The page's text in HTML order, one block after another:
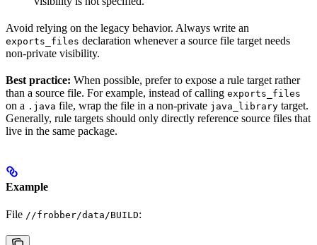
Avoid relying on the legacy behavior. Always write an
exports_files declaration whenever a source file target needs
non-private visibility.
Best practice: When possible, prefer to expose a rule target rather
than a source file. For example, instead of calling exports_files
on a .java file, wrap the file in a non-private java_library target.
Generally, rule targets should only directly reference source files that
live in the same package.
Example
File //frobber/data/BUILD: